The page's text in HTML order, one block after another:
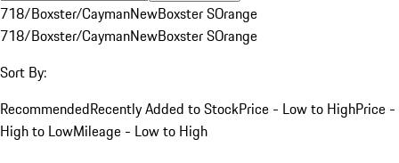
718/Boxster/CaymanNewBoxster SOrange
718/Boxster/CaymanNewBoxster SOrange
Sort By:
RecommendedRecently Added to StockPrice - Low to HighPrice -
High to LowMileage - Low to High